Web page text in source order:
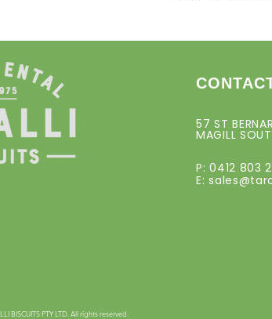
57 ST
MAGILL
P: 0412 803
E:
BISCUITS PTY LTD. All rights reserved.